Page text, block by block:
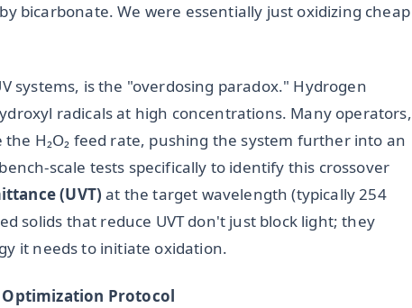
bicarbonate. We were essentially just oxidizing cheap
systems, is the "overdosing paradox." Hydrogen
radicals at high concentrations. Many operators,
H₂O₂ feed rate, pushing the system further into an
scale tests specifically to identify this crossover
(UVT) at the target wavelength (typically 254
solids that reduce UVT don't just block light; they
it needs to initiate oxidation.
Optimization Protocol